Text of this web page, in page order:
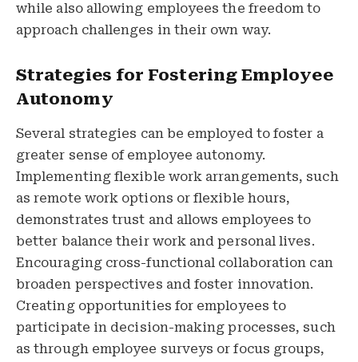
while also allowing employees the freedom to
approach challenges in their own way.
Strategies for Fostering Employee
Autonomy
Several strategies can be employed to foster a
greater sense of employee autonomy.
Implementing flexible work arrangements, such
as remote work options or flexible hours,
demonstrates trust and allows employees to
better balance their work and personal lives.
Encouraging cross-functional collaboration can
broaden perspectives and foster innovation.
Creating opportunities for employees to
participate in decision-making processes, such
as through employee surveys or focus groups,